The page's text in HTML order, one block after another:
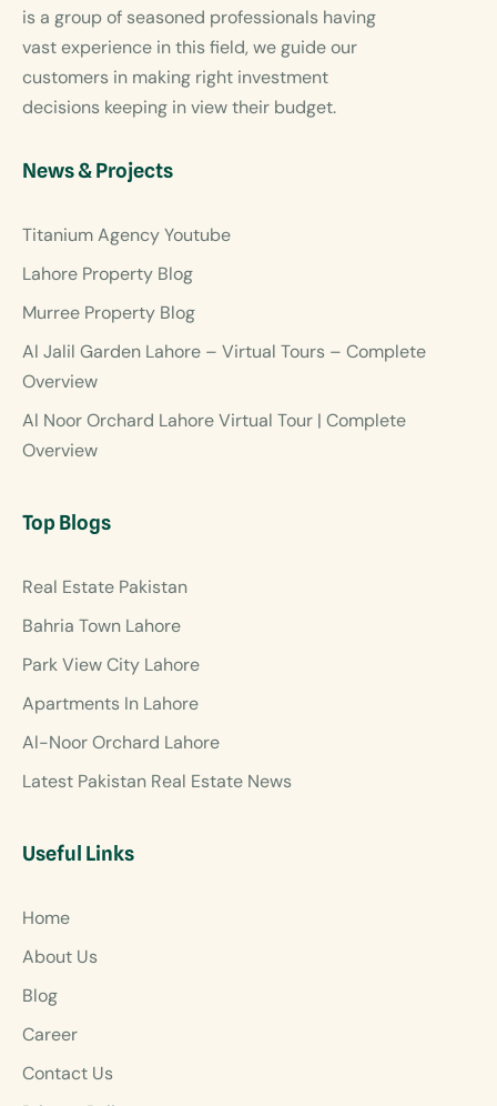
is a group of seasoned professionals having
vast experience in this field, we guide our
customers in making right investment
decisions keeping in view their budget.
News & Projects
Titanium Agency Youtube
Lahore Property Blog
Murree Property Blog
Al Jalil Garden Lahore – Virtual Tours – Complete
Overview
Al Noor Orchard Lahore Virtual Tour | Complete
Overview
Top Blogs
Real Estate Pakistan
Bahria Town Lahore
Park View City Lahore
Apartments In Lahore
Al-Noor Orchard Lahore
Latest Pakistan Real Estate News
Useful Links
Home
About Us
Blog
Career
Contact Us